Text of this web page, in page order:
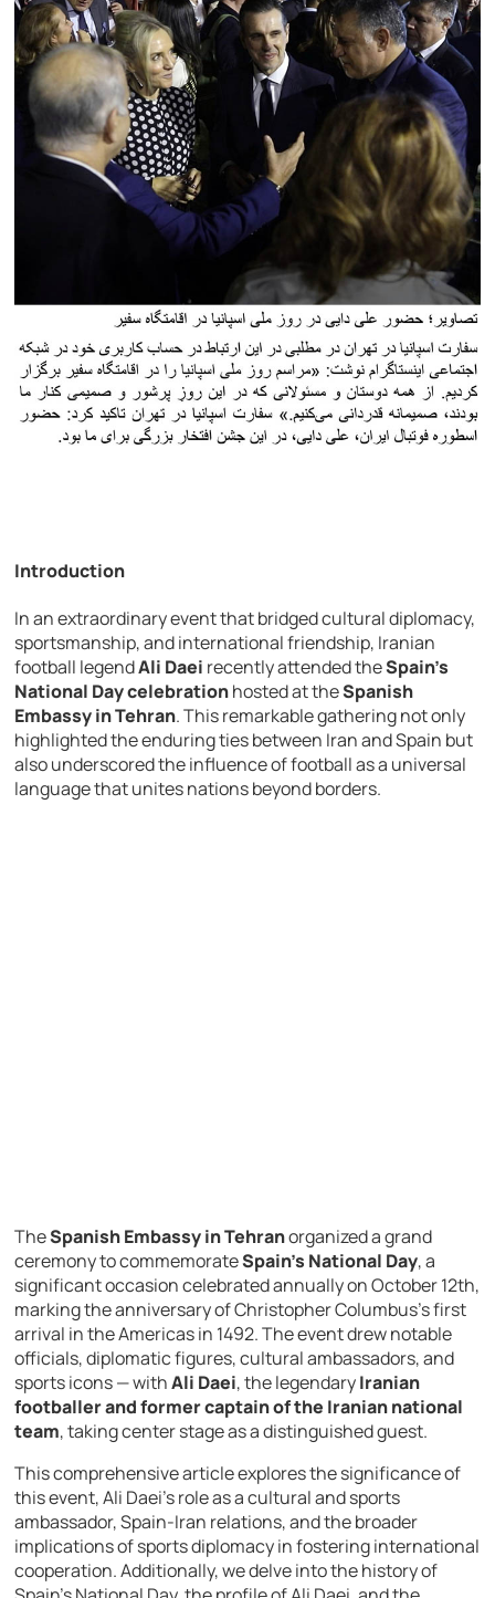
Introduction
In an extraordinary event that bridged cultural diplomacy,
sportsmanship, and international friendship, Iranian
football legendAli Daei recently attended theSpain’s
National Day celebrationhosted at theSpanish
Embassy in Tehran. This remarkable gathering not only
highlighted the enduring ties between Iran and Spain but
also underscored the influence of football as a universal
language that unites nations beyond borders.
TheSpanish Embassy in Tehranorganized a grand
ceremony to commemorateSpain’s National Day, a
significant occasion celebrated annually on October 12th,
marking the anniversary of Christopher Columbus’s first
arrival in the Americas in 1492. The event drew notable
officials, diplomatic figures, cultural ambassadors, and
sports icons — withAli Daei, the legendaryIranian
footballer and former captain of the Iranian national
team, taking center stage as a distinguished guest.
This comprehensive article explores the significance of
this event, Ali Daei’s role as a cultural and sports
ambassador, Spain-Iran relations, and the broader
implications of sports diplomacy in fostering international
cooperation. Additionally, we delve into the history of